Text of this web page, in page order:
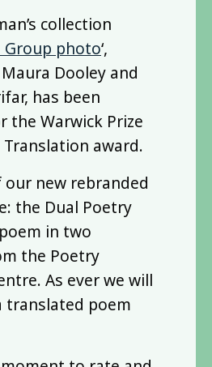
collection
Group photo‘,
Dooley and
has been
the Warwick Prize
award.
new rebranded
the Dual Poetry
in two
the Poetry
As ever we will
translated poem